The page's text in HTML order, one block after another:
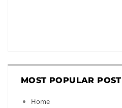
MOST POPULAR POST
Home